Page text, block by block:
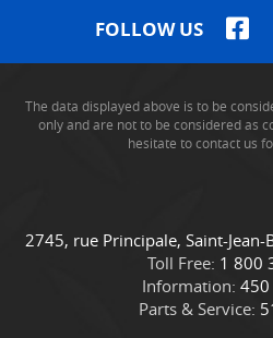
FOLLOW US
The data displayed above is to be
only and are not to be considered as
hesitate to contact us
C
o
n
t
C
a
m
i
2745, rue Principale, Saint-Jean-
Toll Free: 1 800
Information: 450
Parts & Service: